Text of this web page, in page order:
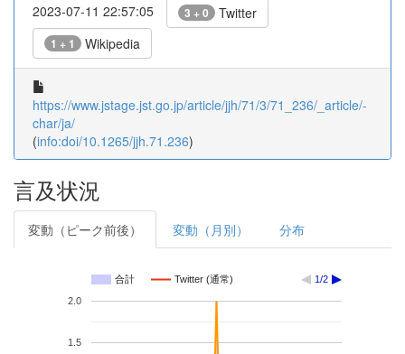
2023-07-11 22:57:05 3 + 0 Twitter
1 + 1 Wikipedia
https://www.jstage.jst.go.jp/article/jjh/71/3/71_236/_article/-
char/ja/
(info:doi/10.1265/jjh.71.236)
言及状況
変動（ピーク前後） 変動（月別） 分布
合計 Twitter (通常) 1/2
1.5
2.0